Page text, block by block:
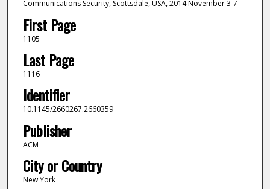
Communications Security, Scottsdale, USA, 2014 November 3-7
First Page
1105
Last Page
1116
Identifier
10.1145/2660267.2660359
Publisher
ACM
City or Country
New York